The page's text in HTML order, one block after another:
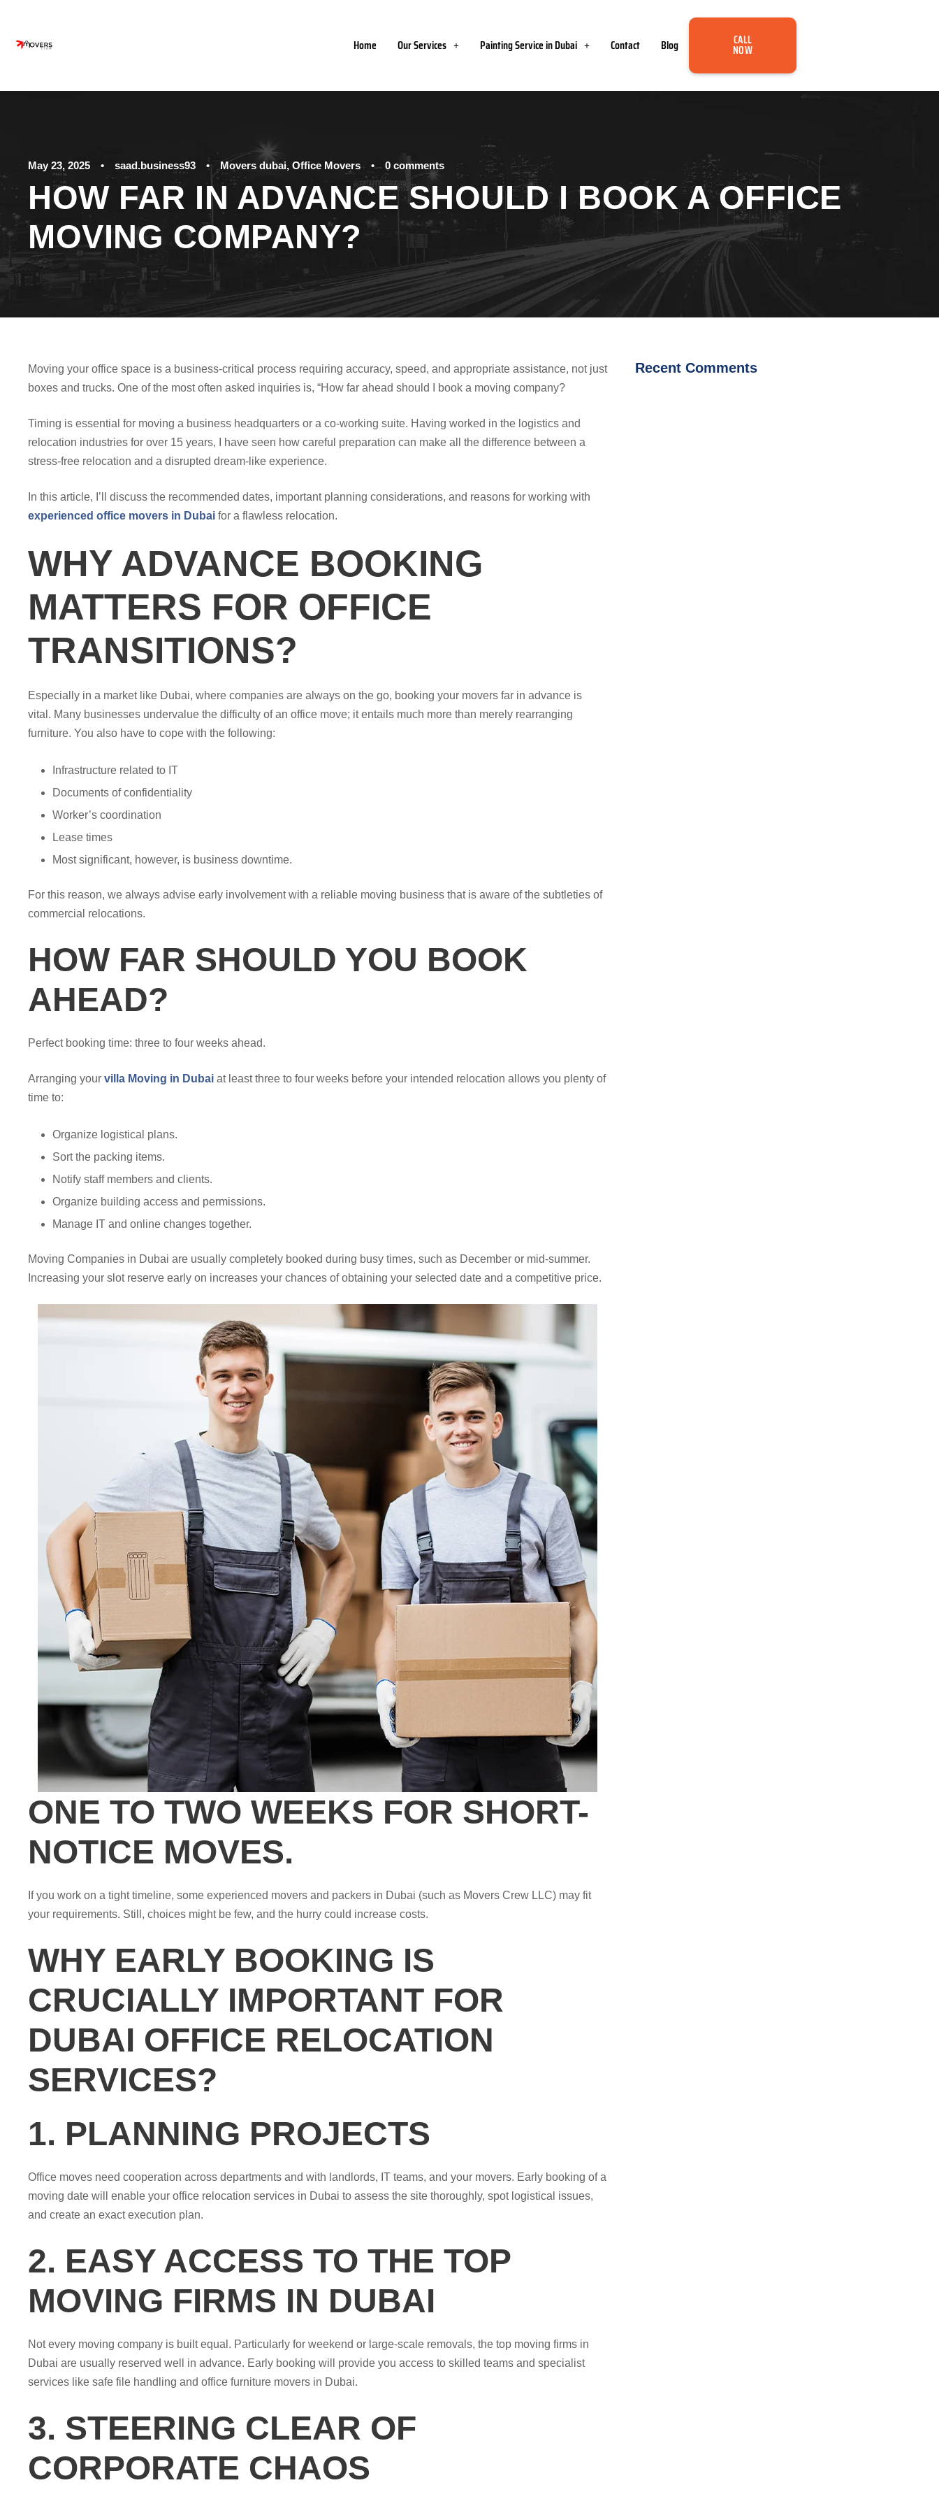
Home Our Services Painting Service in Dubai Contact Blog CALL
NOW
May 23, 2025 • saad.business93 • Movers dubai, Office Movers • 0 comments
HOW FAR IN ADVANCE SHOULD I BOOK A OFFICE
MOVING COMPANY?
Moving your office space is a business-critical process requiring accuracy, speed, and appropriate assistance, not just
boxes and trucks. One of the most often asked inquiries is, “How far ahead should I book a moving company?
Timing is essential for moving a business headquarters or a co-working suite. Having worked in the logistics and
relocation industries for over 15 years, I have seen how careful preparation can make all the difference between a
stress-free relocation and a disrupted dream-like experience.
In this article, I’ll discuss the recommended dates, important planning considerations, and reasons for working with
experienced office movers in Dubai for a flawless relocation.
WHY ADVANCE BOOKING
MATTERS FOR OFFICE
TRANSITIONS?
Especially in a market like Dubai, where companies are always on the go, booking your movers far in advance is
vital. Many businesses undervalue the difficulty of an office move; it entails much more than merely rearranging
furniture. You also have to cope with the following:
Infrastructure related to IT
Documents of confidentiality
Worker’s coordination
Lease times
Most significant, however, is business downtime.
For this reason, we always advise early involvement with a reliable moving business that is aware of the subtleties of
commercial relocations.
HOW FAR SHOULD YOU BOOK
AHEAD?
Perfect booking time: three to four weeks ahead.
Arranging your villa Moving in Dubai at least three to four weeks before your intended relocation allows you plenty of
time to:
Organize logistical plans.
Sort the packing items.
Notify staff members and clients.
Organize building access and permissions.
Manage IT and online changes together.
Moving Companies in Dubai are usually completely booked during busy times, such as December or mid-summer.
Increasing your slot reserve early on increases your chances of obtaining your selected date and a competitive price.
ONE TO TWO WEEKS FOR SHORT-
NOTICE MOVES.
If you work on a tight timeline, some experienced movers and packers in Dubai (such as Movers Crew LLC) may fit
your requirements. Still, choices might be few, and the hurry could increase costs.
WHY EARLY BOOKING IS
CRUCIALLY IMPORTANT FOR
DUBAI OFFICE RELOCATION
SERVICES?
1. PLANNING PROJECTS
Office moves need cooperation across departments and with landlords, IT teams, and your movers. Early booking of a
moving date will enable your office relocation services in Dubai to assess the site thoroughly, spot logistical issues,
and create an exact execution plan.
2. EASY ACCESS TO THE TOP
MOVING FIRMS IN DUBAI
Not every moving company is built equal. Particularly for weekend or large-scale removals, the top moving firms in
Dubai are usually reserved well in advance. Early booking will provide you access to skilled teams and specialist
services like safe file handling and office furniture movers in Dubai.
3. STEERING CLEAR OF
CORPORATE CHAOS
Recent Comments